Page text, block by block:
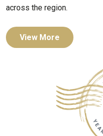
across the region.
View More